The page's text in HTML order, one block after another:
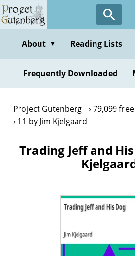
Skip
to
contentAbout ▼ Reading Lists
Frequently Downloaded
Project Gutenberg
79,099
11 by Jim Kjelgaard
Trading Jeff and